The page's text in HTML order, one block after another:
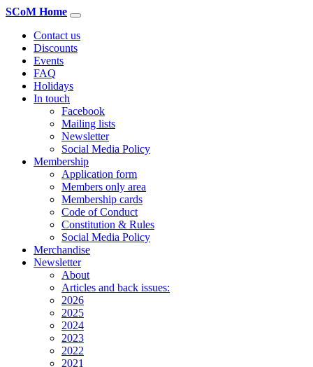
SCoM Home
Contact us
Discounts
Events
FAQ
Holidays
In touch
Facebook
Mailing lists
Newsletter
Social Media Policy
Membership
Application form
Members only area
Membership cards
Code of Conduct
Constitution & Rules
Social Media Policy
Merchandise
Newsletter
About
Articles and back issues:
2026
2025
2024
2023
2022
2021